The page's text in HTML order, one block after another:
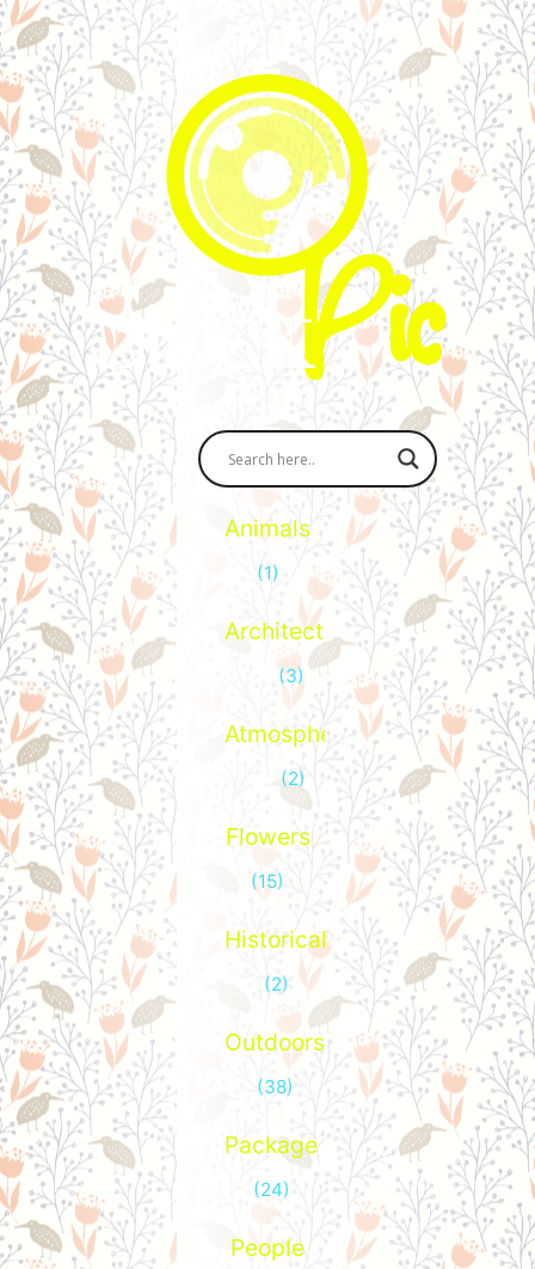
Animals
(1)
Architecture
(3)
Atmospheric
(2)
Flowers
(15)
Historical
(2)
Outdoors
(38)
Package
(24)
People